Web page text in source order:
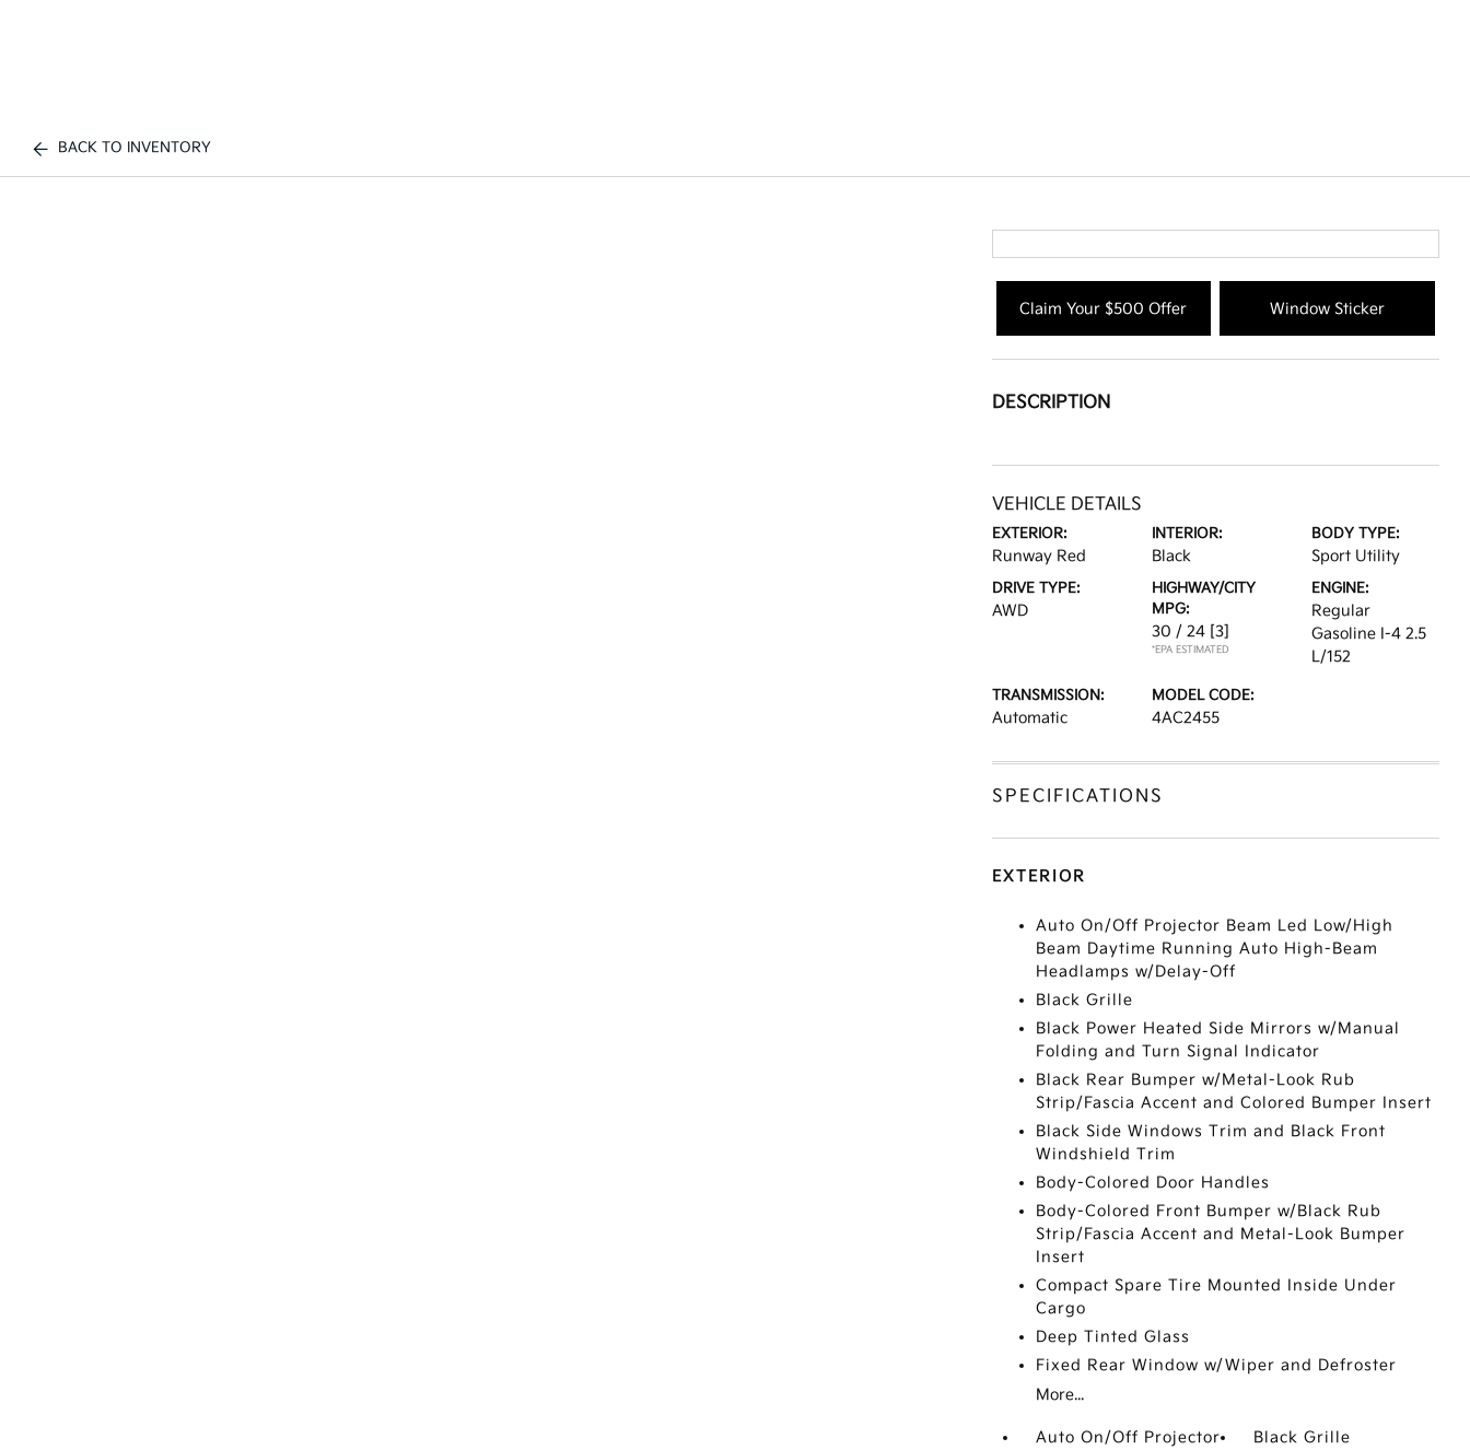
BACK TO INVENTORY
Claim Your $500 Offer Window Sticker
DESCRIPTION
VEHICLE DETAILS
EXTERIOR:
Runway Red
INTERIOR:
Black
BODY TYPE:
Sport Utility
DRIVE TYPE:
AWD
HIGHWAY/CITY
MPG:
30 / 24 [3]
*EPA ESTIMATED
ENGINE:
Regular
Gasoline I-4 2.5
L/152
TRANSMISSION:
Automatic
MODEL CODE:
4AC2455
SPECIFICATIONS
EXTERIOR
Auto On/Off Projector Beam Led Low/High
Beam Daytime Running Auto High-Beam
Headlamps w/Delay-Off
Black Grille
Black Power Heated Side Mirrors w/Manual
Folding and Turn Signal Indicator
Black Rear Bumper w/Metal-Look Rub
Strip/Fascia Accent and Colored Bumper Insert
Black Side Windows Trim and Black Front
Windshield Trim
Body-Colored Door Handles
Body-Colored Front Bumper w/Black Rub
Strip/Fascia Accent and Metal-Look Bumper
Insert
Compact Spare Tire Mounted Inside Under
Cargo
Deep Tinted Glass
Fixed Rear Window w/Wiper and Defroster
More...
Auto On/Off Projector
Black Grille